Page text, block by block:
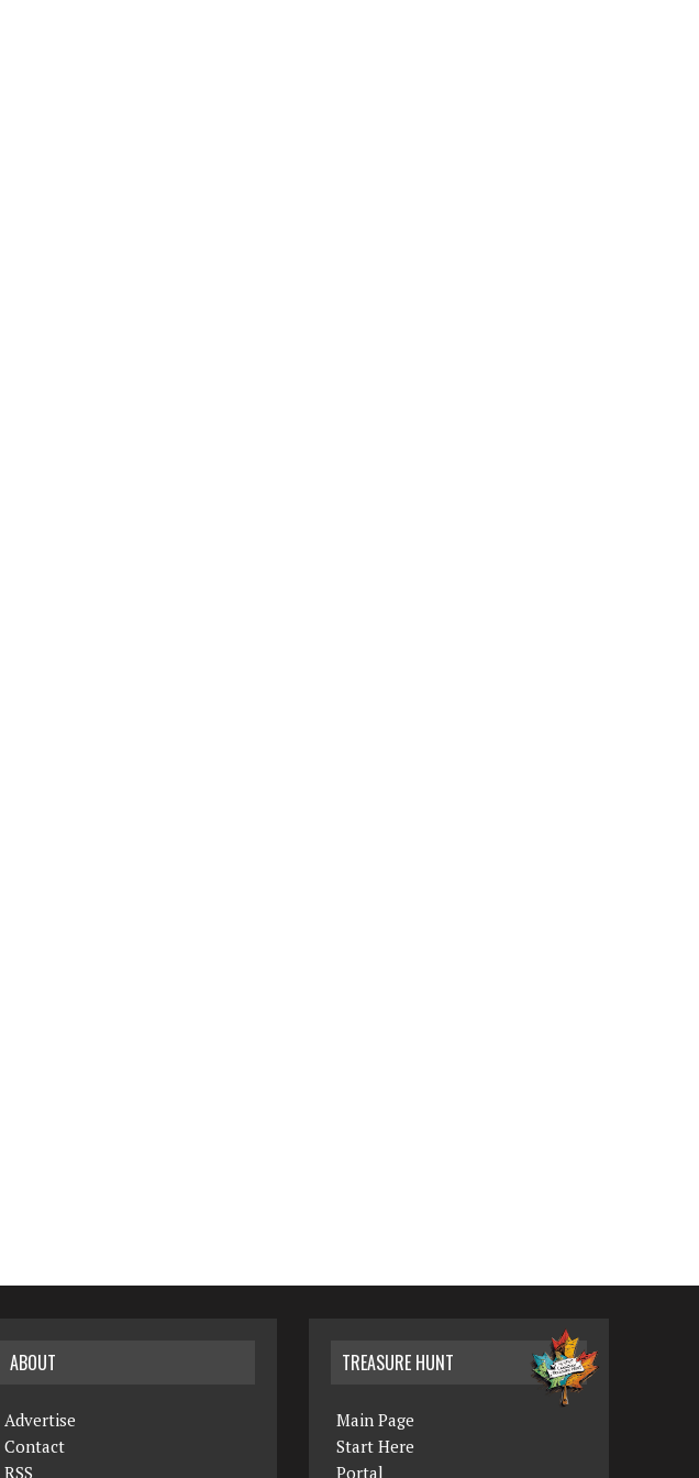
ABOUT
Advertise
Contact
RSS
TREASURE HUNT
Main Page
Start Here
Portal